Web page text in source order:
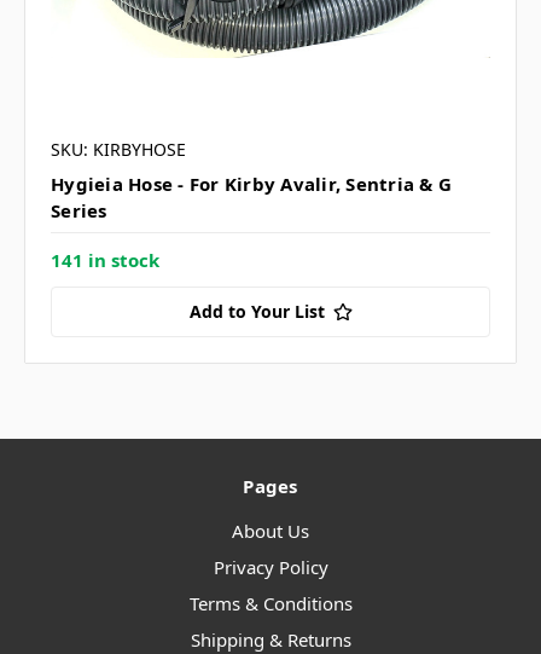
SKU: KIRBYHOSE
Hygieia Hose - For Kirby Avalir, Sentria & G
Series
141 in stock
Add to Your List
Pages
About Us
Privacy Policy
Terms & Conditions
Shipping & Returns